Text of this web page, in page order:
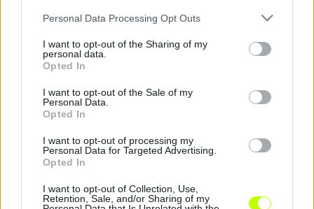
Please note that this website/app uses one or more Google
not limited to your visit or usage behaviour. You may click to
grant or deny consent to Google and its third-party tags to
use your data for below specified purposes in below Google
consent section.
Personal Data Processing Opt Outs
I want to opt-out of the Sharing of my
personal data.
Opted In
I want to opt-out of the Sale of my
Personal Data.
Opted In
I want to opt-out of processing my
Personal Data for Targeted Advertising.
Opted In
I want to opt-out of Collection, Use,
Retention, Sale, and/or Sharing of my